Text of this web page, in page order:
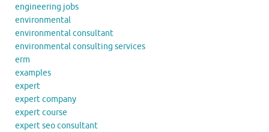
engineering jobs
environmental
environmental consultant
environmental consulting services
erm
examples
expert
expert company
expert course
expert seo consultant